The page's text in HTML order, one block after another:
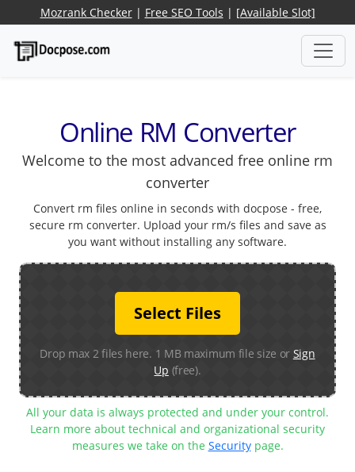
Mozrank Checker| Free SEO Tools | [Available Slot]
Online RM Converter
Welcome to the most advanced free online rm
converter
Convert rm files online in seconds with docpose - free,
secure rm converter. Upload your rm/s files and save as
you want without installing any software.
Select Files
Drop max 2 files here. 1 MB maximum file size or Sign
Up (free).
All your data is always protected and under your control.
Learn more about technical and organizational security
measures we take on the Securitypage.